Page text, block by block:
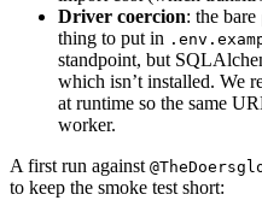
        raise
            if
            try
:
Driver coercion: the bare
thing to put in
standpoint, but
which isn’t installed. We
at runtime so the same
worker.
A first run against
to keep the smoke test short: